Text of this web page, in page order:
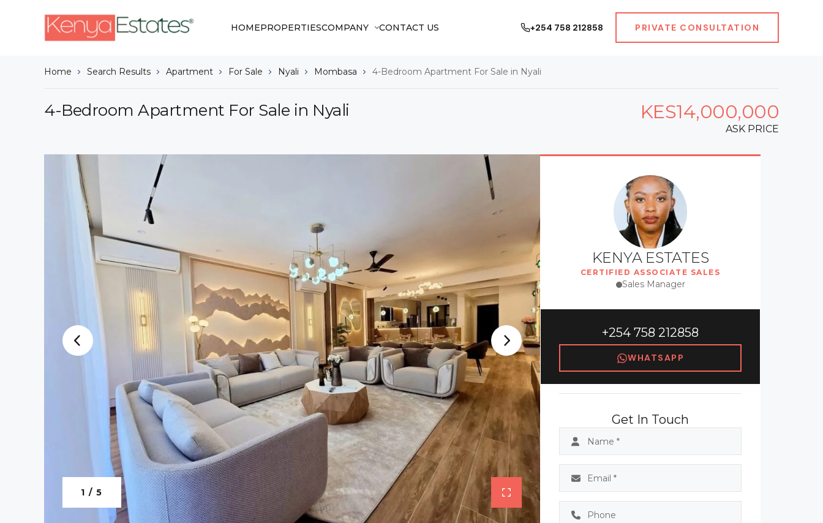
HOMEPROPERTIESCOMPANY CONTACT US +254 758 212858 PRIVATE CONSULTATION
Home Search Results Apartment For Sale Nyali Mombasa 4-Bedroom Apartment For Sale in Nyali
4-Bedroom Apartment For Sale in Nyali KES14,000,000
ASK PRICE
1 / 5
KENYA ESTATES
CERTIFIED ASSOCIATE SALES
Sales Manager
+254 758 212858
WHATSAPP
Get In Touch